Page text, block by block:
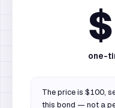
one-
The price is $100,
this bond — not a